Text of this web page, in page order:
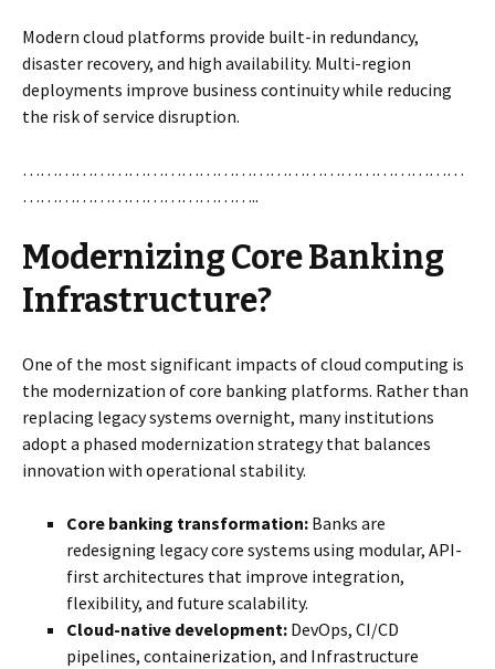
Modern cloud platforms provide built-in redundancy,
disaster recovery, and high availability. Multi-region
deployments improve business continuity while reducing
the risk of service disruption.
…………………………………………………………………
…………………………………..
Modernizing Core Banking
Infrastructure?
One of the most significant impacts of cloud computing is
the modernization of core banking platforms. Rather than
replacing legacy systems overnight, many institutions
adopt a phased modernization strategy that balances
innovation with operational stability.
Core banking transformation: Banks are
redesigning legacy core systems using modular, API-
first architectures that improve integration,
flexibility, and future scalability.
Cloud-native development: DevOps, CI/CD
pipelines, containerization, and Infrastructure